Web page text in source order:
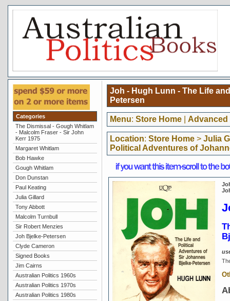
Categories
The Dismissal - Gough Whitlam
- Malcolm Fraser - Sir John
Kerr 1975
Margaret Whitlam
Bob Hawke
Gough Whitlam
Don Dunstan
Paul Keating
Julia Gillard
Tony Abbott
Malcolm Turnbull
Sir Robert Menzies
Joh Bjelke-Petersen
Clyde Cameron
Signed Books
Jim Cairns
Australian Politics 1960s
Australian Politics 1970s
Australian Politics 1980s
Joh - Hugh Lunn - The Life
Petersen
Menu: Store Home| Advanced
Location: Store Home> Julia
Political Adventures of